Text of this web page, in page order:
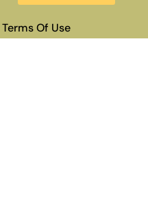
Terms Of Use